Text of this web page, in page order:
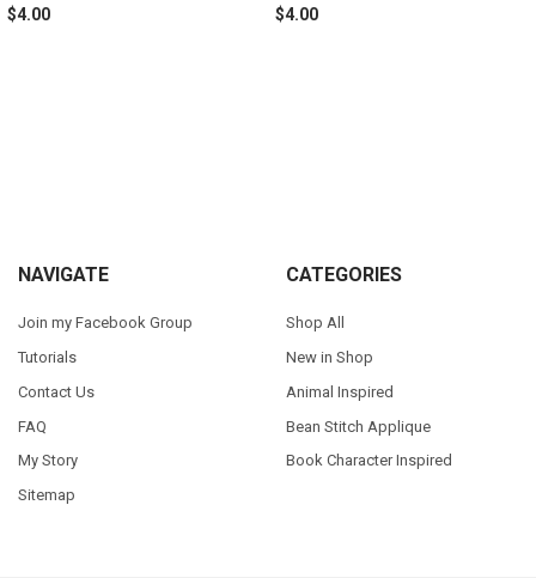
$4.00 $4.00
Footer
NAVIGATE
Join my Facebook Group
Tutorials
Contact Us
FAQ
My Story
Sitemap
CATEGORIES
Shop All
New in Shop
Animal Inspired
Bean Stitch Applique
Book Character Inspired